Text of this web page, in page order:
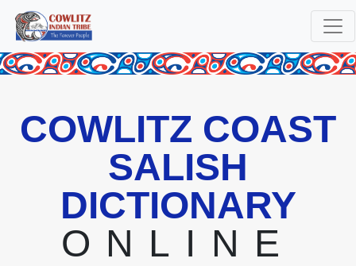
COWLITZ COAST
SALISH
DICTIONARY
ONLINE